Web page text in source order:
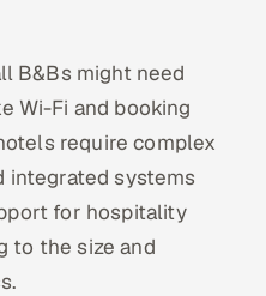
B&Bs might need
Wi-Fi and booking
require complex
integrated systems
for hospitality
to the size and